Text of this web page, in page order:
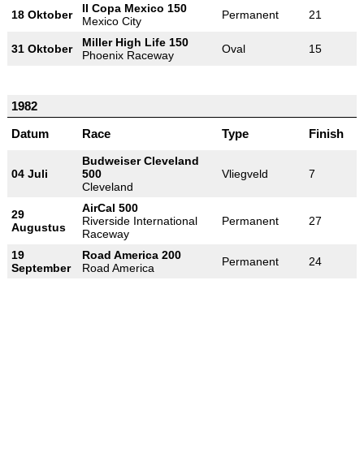
18 Oktober
II Copa Mexico 150
Mexico City
Permanent 21
31 Oktober
Miller High Life 150
Phoenix Raceway
Oval 15
1982
Datum
Race Type Finish
04 Juli
Budweiser Cleveland
500
Cleveland
Vliegveld 7
29
Augustus
AirCal 500
Riverside International
Raceway
Permanent 27
19
September
Road America 200
Road America
Permanent 24